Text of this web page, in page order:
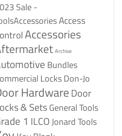
Sale -
Access
Accessories
Archive
Bundles
LocksDon-Jo
HardwareDoor
& SetsGeneral Tools
1 ILCO Jonard Tools